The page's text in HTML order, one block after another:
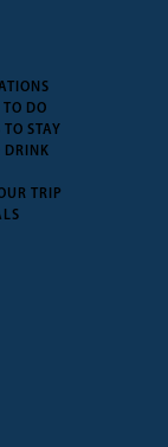
DO
TO STAY
DRINK
TRIP